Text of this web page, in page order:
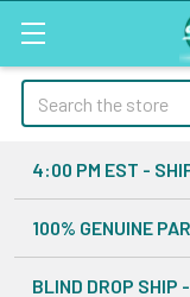
Search
4:00 PM EST -
100% GENUINE
BLIND DROP SHIP